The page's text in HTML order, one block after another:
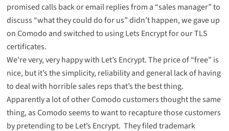
promised calls back or email replies from a “sales manager” to
discuss “what they could do for us” didn’t happen, we gave up
on Comodo and switched to using Lets Encrypt for our TLS
certificates.
We’revery, very happywith Let’s Encrypt. The price of “free” is
nice, but it’s the simplicity, reliability and general lack of having
to deal with horrible sales reps that’s the best thing.
Apparently a lot of other Comodo customers thought the same
thing, as Comodo seems to want to recapture those customers
by pretending to be Let’s Encrypt. Theyfiled trademark